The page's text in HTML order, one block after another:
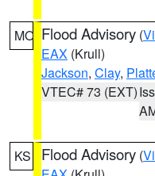
MO Flood Advisory (
EAX (Krull)
Jackson, Clay,
VTEC# 73 (EXT)
KS Flood Advisory (